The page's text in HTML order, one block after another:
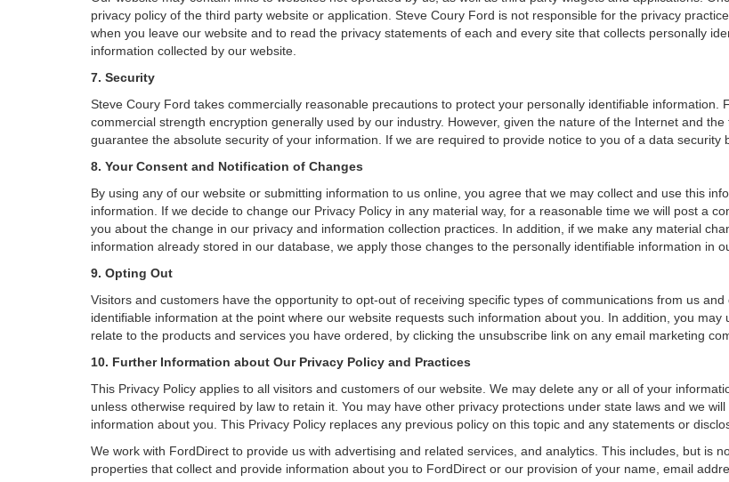
privacy policy of the third party website or application. Steve Coury Ford is not responsible for the privacy
when you leave our website and to read the privacy statements of each and every site that collects personally
information collected by our website.
7. Security
Steve Coury Ford takes commercially reasonable precautions to protect your personally identifiable
commercial strength encryption generally used by our industry. However, given the nature of the Internet and
guarantee the absolute security of your information. If we are required to provide notice to you of a data security
8. Your Consent and Notification of Changes
By using any of our website or submitting information to us online, you agree that we may collect and use this
information. If we decide to change our Privacy Policy in any material way, for a reasonable time we will post a
you about the change in our privacy and information collection practices. In addition, if we make any material
information already stored in our database, we apply those changes to the personally identifiable information in
9. Opting Out
Visitors and customers have the opportunity to opt-out of receiving specific types of communications from us
identifiable information at the point where our website requests such information about you. In addition, you
relate to the products and services you have ordered, by clicking the unsubscribe link on any email marketing
10. Further Information about Our Privacy Policy and Practices
This Privacy Policy applies to all visitors and customers of our website. We may delete any or all of your
unless otherwise required by law to retain it. You may have other privacy protections under state laws and we
information about you. This Privacy Policy replaces any previous policy on this topic and any statements or
We work with FordDirect to provide us with advertising and related services, and analytics. This includes, but is
properties that collect and provide information about you to FordDirect or our provision of your name, email